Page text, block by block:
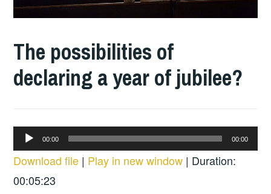
The possibilities of
declaring a year of jubilee?
Audio
Player
00:00 00:00
Download file | Play in new window | Duration:
00:05:23